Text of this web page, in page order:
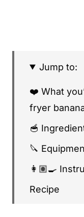
Jump to:
❤️ What
fryer
🥣
🔪
👩🏽‍🍳
Recipe